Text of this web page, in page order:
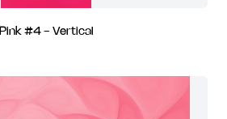
Pink #4 - Vertical